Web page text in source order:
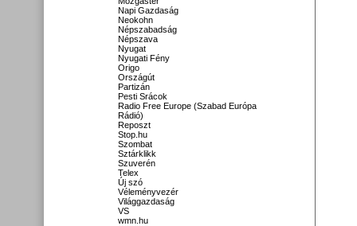
Napi Gazdaság
Neokohn
Népszabadság
Népszava
Nyugat
Nyugati Fény
Origo
Országút
Partizán
Pesti Srácok
Radio Free Europe (Szabad Európa
Rádió)
Reposzt
Stop.hu
Szombat
Sztárklikk
Szuverén
Telex
Új szó
Véleményvezér
Világgazdaság
VS
wmn.hu